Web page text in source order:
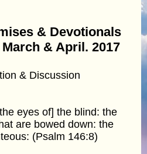
& Devotionals
& April. 2017
& Discussion
eyes of] the blind: the
are bowed down: the
(Psalm 146:8)